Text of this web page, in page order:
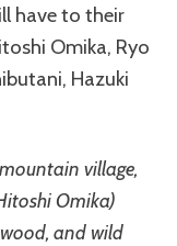
have to their
Omika, Ryo
Hazuki
village,
Omika)
and wild